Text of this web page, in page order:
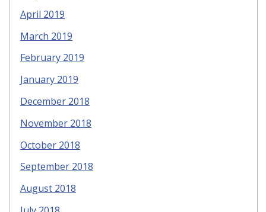
April 2019
March 2019
February 2019
January 2019
December 2018
November 2018
October 2018
September 2018
August 2018